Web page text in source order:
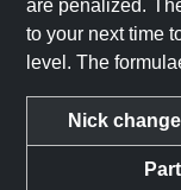
are penalized.
to your next time
level. The
Nick change
Part